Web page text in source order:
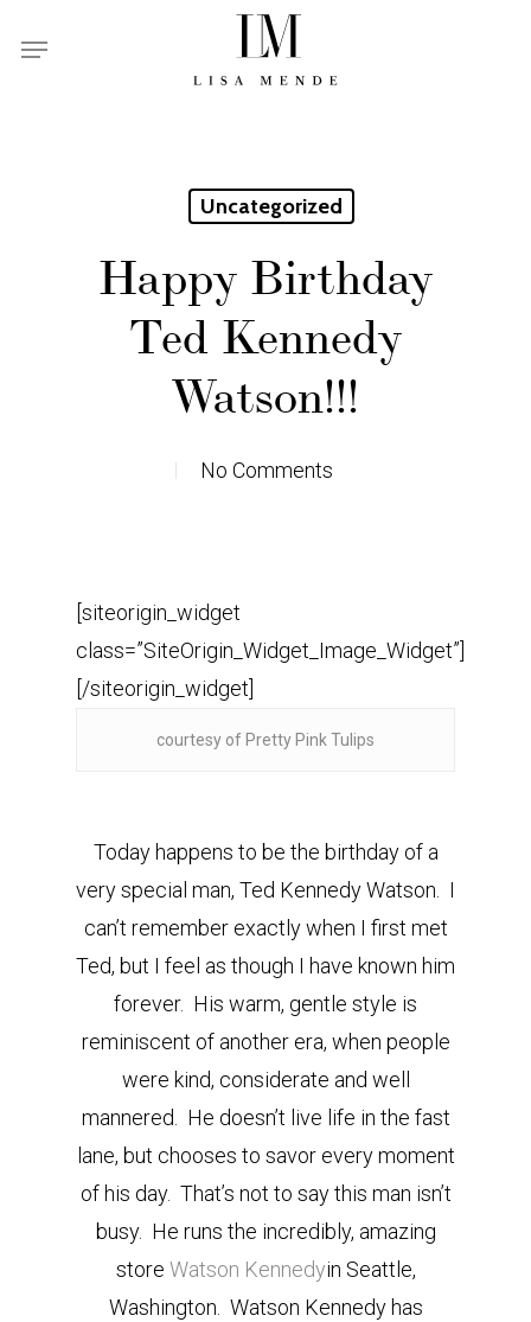
Menu
Uncategorized
Happy Birthday
Ted Kennedy
Watson!!!
No Comments
[siteorigin_widget
class=”SiteOrigin_Widget_Image_Widget”]
[/siteorigin_widget]
courtesy of Pretty Pink Tulips
Today happens to be the birthday of a
very special man, Ted Kennedy Watson. I
can’t remember exactly when I first met
Ted, but I feel as though I have known him
forever. His warm, gentle style is
reminiscent of another era, when people
were kind, considerate and well
mannered. He doesn’t live life in the fast
lane, but chooses to savor every moment
of his day. That’s not to say this man isn’t
busy. He runs the incredibly, amazing
store Watson Kennedyin Seattle,
Washington. Watson Kennedy has